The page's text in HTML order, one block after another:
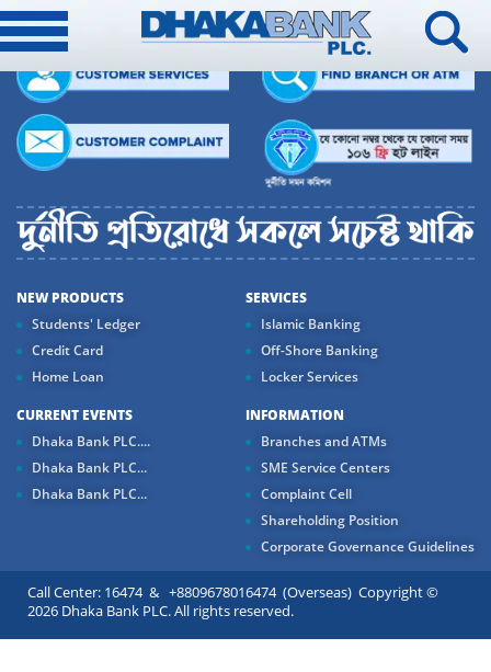
NEW PRODUCTS
Students' Ledger
Credit Card
Home Loan
SERVICES
Islamic Banking
Off-Shore Banking
Locker Services
CURRENT EVENTS
Dhaka Bank PLC....
Dhaka Bank PLC...
Dhaka Bank PLC...
INFORMATION
Branches and ATMs
SME Service Centers
Complaint Cell
Shareholding Position
Corporate Governance Guidelines
Call Center: 16474 & +8809678016474 (Overseas) Copyright ©
2026 Dhaka Bank PLC. All rights reserved.